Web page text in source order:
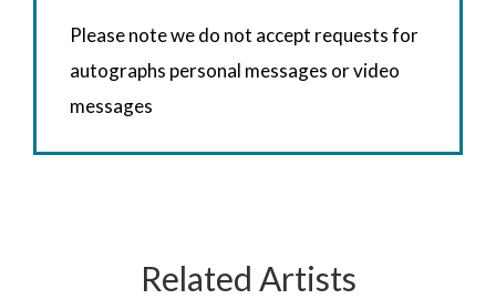
Please note we do not accept requests for
autographs personal messages or video
messages
Related Artists